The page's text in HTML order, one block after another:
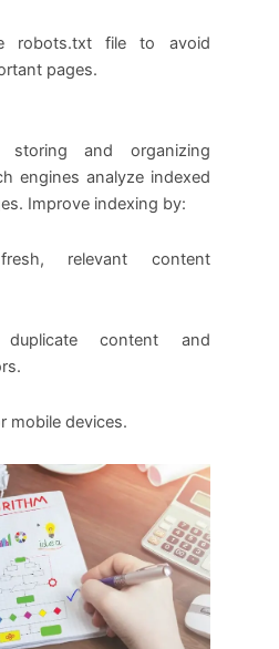
robots.txt file to avoid
pages.
storing and organizing
engines analyze indexed
Improve indexing by:
relevant content
duplicate content and
mobile devices.